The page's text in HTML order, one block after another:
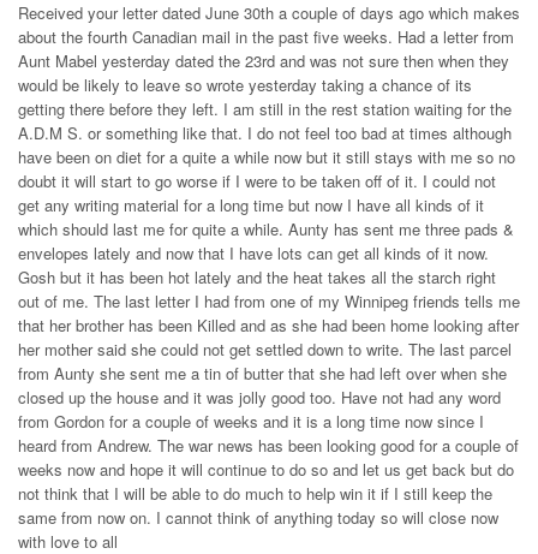
Received your letter dated June 30th a couple of days ago which makes
about the fourth Canadian mail in the past five weeks. Had a letter from
Aunt Mabel yesterday dated the 23rd and was not sure then when they
would be likely to leave so wrote yesterday taking a chance of its
getting there before they left. I am still in the rest station waiting for the
A.D.M S. or something like that. I do not feel too bad at times although
have been on diet for a quite a while now but it still stays with me so no
doubt it will start to go worse if I were to be taken off of it. I could not
get any writing material for a long time but now I have all kinds of it
which should last me for quite a while. Aunty has sent me three pads &
envelopes lately and now that I have lots can get all kinds of it now.
Gosh but it has been hot lately and the heat takes all the starch right
out of me. The last letter I had from one of my Winnipeg friends tells me
that her brother has been Killed and as she had been home looking after
her mother said she could not get settled down to write. The last parcel
from Aunty she sent me a tin of butter that she had left over when she
closed up the house and it was jolly good too. Have not had any word
from Gordon for a couple of weeks and it is a long time now since I
heard from Andrew. The war news has been looking good for a couple of
weeks now and hope it will continue to do so and let us get back but do
not think that I will be able to do much to help win it if I still keep the
same from now on. I cannot think of anything today so will close now
with love to all